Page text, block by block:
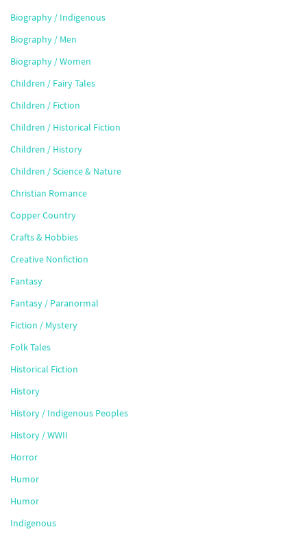
Biography / Indigenous
Biography / Men
Biography / Women
Children / Fairy Tales
Children / Fiction
Children / Historical Fiction
Children / History
Children / Science & Nature
Christian Romance
Copper Country
Crafts & Hobbies
Creative Nonfiction
Fantasy
Fantasy / Paranormal
Fiction / Mystery
Folk Tales
Historical Fiction
History
History / Indigenous Peoples
History / WWII
Horror
Humor
Humor
Indigenous